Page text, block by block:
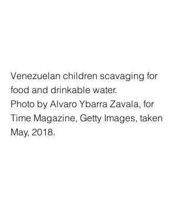
Venezuelan children scavaging for
food and drinkable water.
Photo by Alvaro Ybarra Zavala, for
Time Magazine, Getty Images, taken
May, 2018.